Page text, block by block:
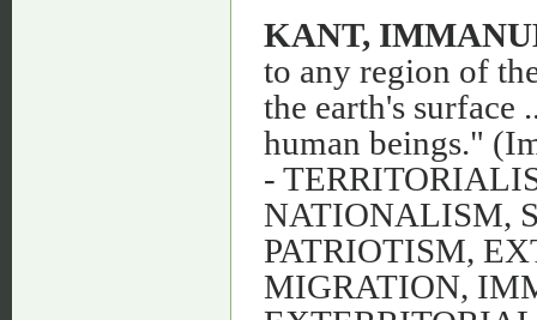
KANT,
to any region of
the earth's
human beings."
-
NATIONALISM,
PATRIOTISM,
MIGRATION,